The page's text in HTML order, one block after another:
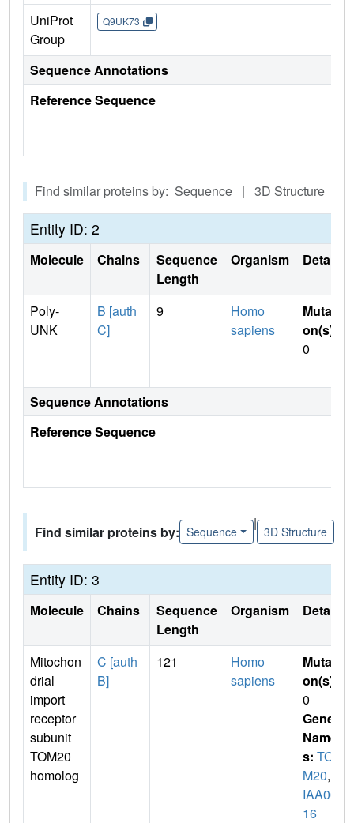
UniProt
Group
Q9UK73
Sequence Annotations
Reference Sequence
Find similar proteins by: Sequence | 3D Structure
Entity ID: 2
Molecule Chains
Sequence
Length
Organism Details
Poly-
UNK
B [auth
C]
9
Homo
sapiens
Mutati
on(s)
0
Sequence Annotations
Reference Sequence
Find similar proteins by: Sequence
|
3D Structure
Entity ID: 3
Molecule Chains
Sequence
Length
Organism Details
Mitochon
drial
import
receptor
subunit
TOM20
homolog
C [auth
B]
121
Homo
sapiens
Mutati
on(s)
0
Gene
Name
s: TOM
M20,
IAA00
16